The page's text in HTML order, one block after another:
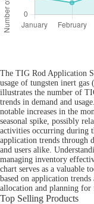
The TIG Rod Application
usage of tungsten inert
illustrates the number of
trends in demand and
notable increases in the
seasonal spike, possibly
activities occurring during
application trends through
and users alike.
managing inventory
chart serves as a valuable
based on application
allocation and planning for
Top Selling Products